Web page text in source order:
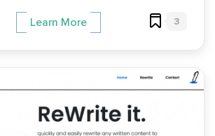
Learn More 3